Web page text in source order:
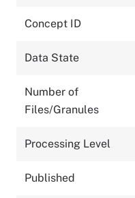
Concept ID
Data State
Number of
Files/Granules
Processing Level
Published